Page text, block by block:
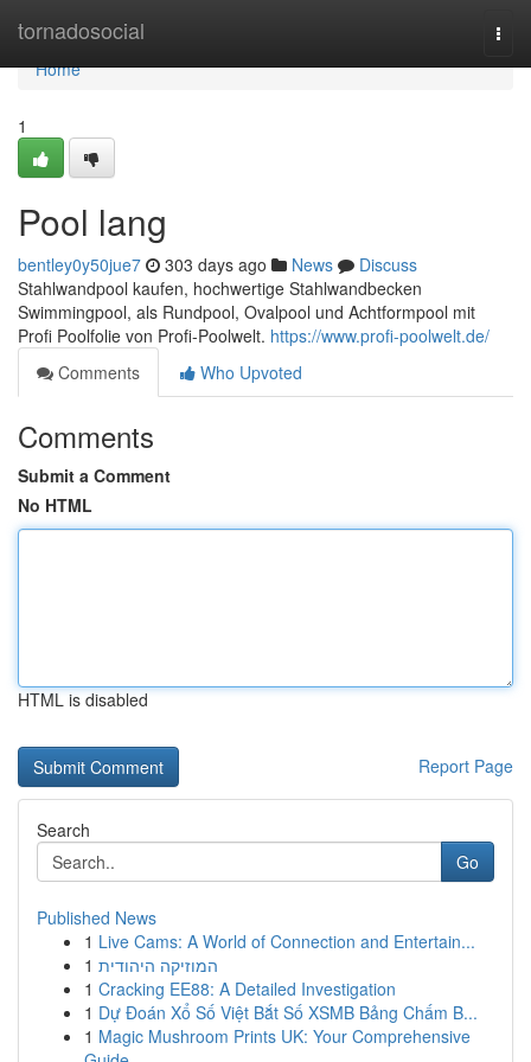
tornadosocial
Home
Home
1
Pool lang
bentley0y50jue7 303 days ago News
Discuss
Stahlwandpool kaufen, hochwertige Stahlwandbecken
Swimmingpool, als Rundpool, Ovalpool und Achtformpool mit
Profi Poolfolie von Profi-Poolwelt. https://www.profi-poolwelt.de/
Comments
Who Upvoted
Comments
Submit a Comment
No HTML
HTML is disabled
Report Page
Search
Go
Published News
1 Live Cams: A World of Connection and Entertain...
1 המוזיקה היהודית
1 Cracking EE88: A Detailed Investigation
1 Dự Đoán Xổ Số Việt Bắt Số XSMB Bảng Chấm B...
1 Magic Mushroom Prints UK: Your Comprehensive